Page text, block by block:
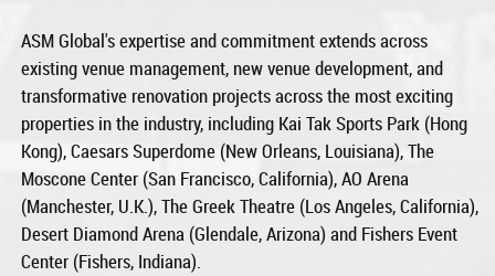
ASM Global's expertise and commitment extends across
existing venue management, new venue development, and
transformative renovation projects across the most exciting
properties in the industry, including Kai Tak Sports Park (Hong
Kong), Caesars Superdome (New Orleans, Louisiana), The
Moscone Center (San Francisco, California), AO Arena
(Manchester, U.K.), The Greek Theatre (Los Angeles, California),
Desert Diamond Arena (Glendale, Arizona) and Fishers Event
Center (Fishers, Indiana).